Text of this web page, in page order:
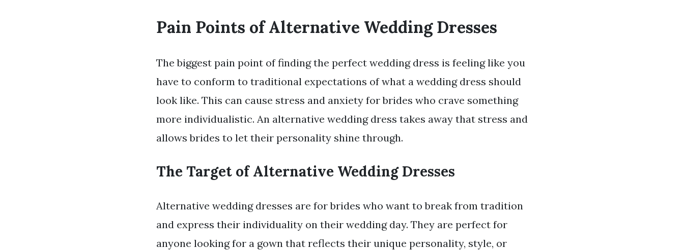
Pain Points of Alternative Wedding Dresses
The biggest pain point of finding the perfect wedding dress is feeling like you
have to conform to traditional expectations of what a wedding dress should
look like. This can cause stress and anxiety for brides who crave something
more individualistic. An alternative wedding dress takes away that stress and
allows brides to let their personality shine through.
The Target of Alternative Wedding Dresses
Alternative wedding dresses are for brides who want to break from tradition
and express their individuality on their wedding day. They are perfect for
anyone looking for a gown that reflects their unique personality, style, or